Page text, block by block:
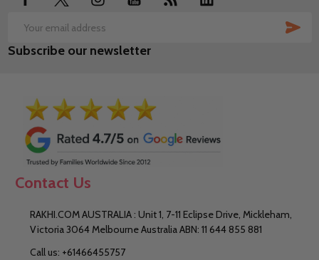
Email
Address
Subscribe our newsletter
Contact Us
RAKHI.COM AUSTRALIA : Unit 1, 7-11 Eclipse Drive, Mickleham,
Victoria 3064 Melbourne Australia ABN: 11 644 855 881
Call us: +61466455757